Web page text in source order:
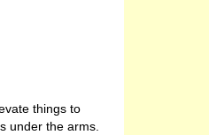
things to
under the arms.